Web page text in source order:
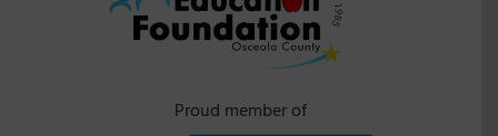
Proud member of